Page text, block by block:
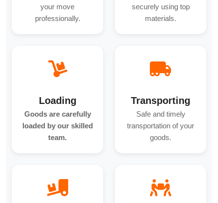
your move
professionally.
securely using top
materials.
Loading
Goods are carefully
loaded by our skilled
team.
Transporting
Safe and timely
transportation of your
goods.